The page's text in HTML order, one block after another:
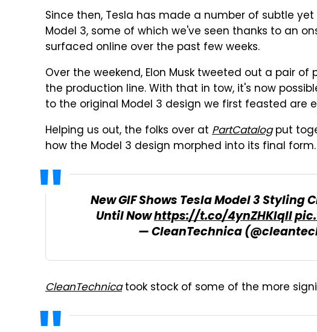
Since then, Tesla has made a number of subtle
Model 3, some of which we've seen thanks to an
surfaced online over the past few weeks.
Over the weekend, Elon Musk tweeted out a pair
the production line. With that in tow, it's now
to the original Model 3 design we first feasted are
Helping us out, the folks over at PartCatalogput
how the Model 3 design morphed into its final form.
New GIF Shows Tesla Model 3
Until Nowhttps://t.co/4ynZHKIqll
— CleanTechnica
CleanTechnicatook stock of some of the more